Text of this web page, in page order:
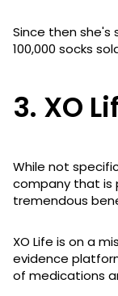
Since then she's
100,000 socks
3. XO
While not
company that is
tremendous
XO Life is on a
evidence
of medications